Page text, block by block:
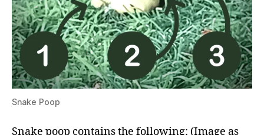
Snake Poop
Snake poop contains the following: (Image as